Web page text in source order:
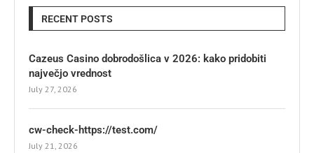
RECENT POSTS
Cazeus Casino dobrodošlica v 2026: kako pridobiti
največjo vrednost
July 27, 2026
cw-check-https://test.com/
July 21, 2026